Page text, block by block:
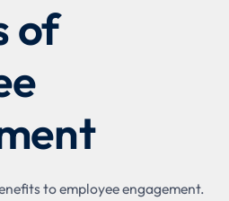
of
to employee engagement.